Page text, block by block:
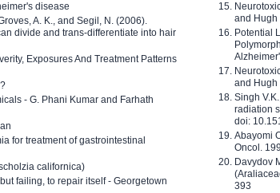
disease
A. K., and Segil, N. (2006).
divide and trans-differentiate into hair
Exposures And Treatment Patterns
- G. Phani Kumar and Farhath
for treatment of gastrointestinal
californica)
failing, to repair itself - Georgetown
and Hugh
Potential
and Hugh
Singh
radiation
doi:
Abayomi
Oncol.
Davydov
393